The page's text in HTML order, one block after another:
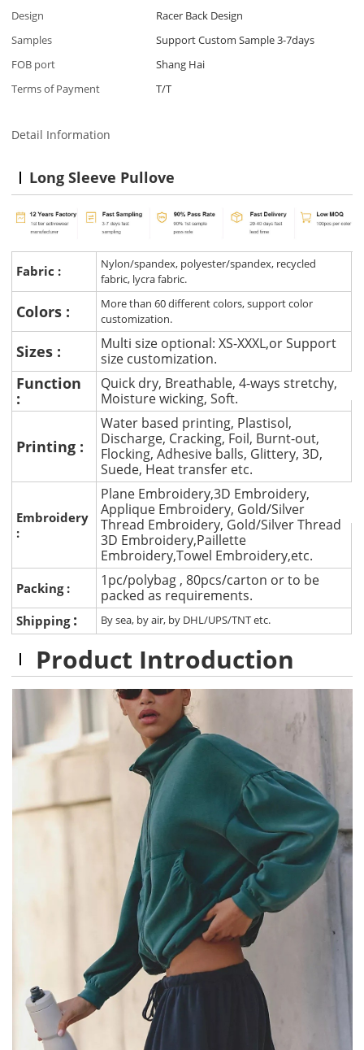
Design
Racer Back Design
Samples
Support Custom Sample 3-7days
FOB port
Shang Hai
Terms of Payment
T/T
Detail Information
Long Sleeve Pullove
Fabric :
Nylon/spandex, polyester/spandex, recycled
fabric, lycra fabric.
Colors :
More than 60 different colors, support color
customization.
Sizes :
Multi size optional: XS-XXXL,or Support
size customization.
Function
:
Quick dry, Breathable, 4-ways stretchy,
Moisture wicking, Soft.
Printing :
Water based printing, Plastisol,
Discharge, Cracking, Foil, Burnt-out,
Flocking, Adhesive balls, Glittery, 3D,
Suede, Heat transfer etc.
Embroidery
:
Plane Embroidery,3D Embroidery,
Applique Embroidery, Gold/Silver
Thread Embroidery, Gold/Silver Thread
3D Embroidery,Paillette
Embroidery,Towel Embroidery,etc.
Packing :
1pc/polybag , 80pcs/carton or to be
packed as requirements.
Shipping : By sea, by air, by DHL/UPS/TNT etc.
Product Introduction